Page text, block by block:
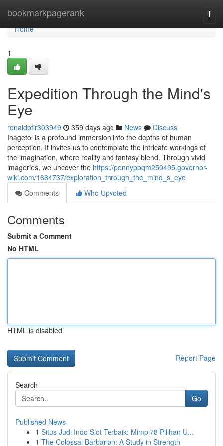
bookmarkpagerank
Home
Home
1
Expedition Through the Mind's
Eye
ronaldpfir303949 359 days ago News
Discuss
Inagetol is a profound immersion into the depths of human
perception. It invites us to contemplate the intricate workings of
the imagination, where reality and fantasy blend. Through vivid
imageries, we uncover the https://pennypbqm250495.governor-
wiki.com/1684737/exploration_through_the_mind_s_eye
Comments
Who Upvoted
Comments
Submit a Comment
No HTML
HTML is disabled
Report Page
Search
Go
Published News
1 Situs Judi Indo Slot Terbaik: Mimpi78 Pilihan U...
1 The Colossal Barbarian: A Study in Strength